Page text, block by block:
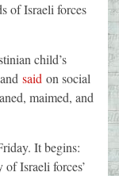
of Israeli forces
child’s
said on social
maimed, and
It begins:
Israeli forces’